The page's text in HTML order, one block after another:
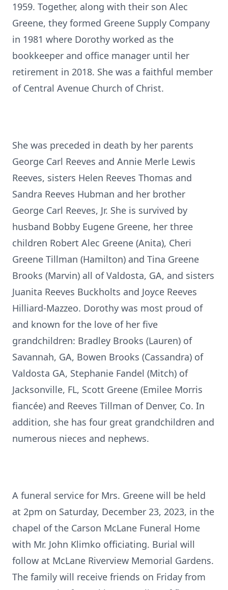
1959. Together, along with their son Alec
Greene, they formed Greene Supply Company
in 1981 where Dorothy worked as the
bookkeeper and office manager until her
retirement in 2018. She was a faithful member
of Central Avenue Church of Christ.
She was preceded in death by her parents
George Carl Reeves and Annie Merle Lewis
Reeves, sisters Helen Reeves Thomas and
Sandra Reeves Hubman and her brother
George Carl Reeves, Jr. She is survived by
husband Bobby Eugene Greene, her three
children Robert Alec Greene (Anita), Cheri
Greene Tillman (Hamilton) and Tina Greene
Brooks (Marvin) all of Valdosta, GA, and sisters
Juanita Reeves Buckholts and Joyce Reeves
Hilliard-Mazzeo. Dorothy was most proud of
and known for the love of her five
grandchildren: Bradley Brooks (Lauren) of
Savannah, GA, Bowen Brooks (Cassandra) of
Valdosta GA, Stephanie Fandel (Mitch) of
Jacksonville, FL, Scott Greene (Emilee Morris
fiancée) and Reeves Tillman of Denver, Co. In
addition, she has four great grandchildren and
numerous nieces and nephews.
A funeral service for Mrs. Greene will be held
at 2pm on Saturday, December 23, 2023, in the
chapel of the Carson McLane Funeral Home
with Mr. John Klimko officiating. Burial will
follow at McLane Riverview Memorial Gardens.
The family will receive friends on Friday from